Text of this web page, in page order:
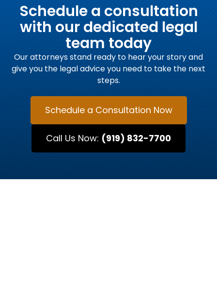
Schedule a consultation
with our dedicated legal
team today
Our attorneys stand ready to hear your story and
give you the legal advice you need to take the next
steps.
Schedule a Consultation Now
Call Us Now: (919) 832-7700